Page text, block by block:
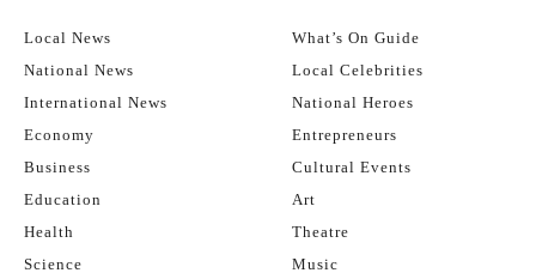
Local News
National News
International News
Economy
Business
Education
Health
Science
What’s On Guide
Local Celebrities
National Heroes
Entrepreneurs
Cultural Events
Art
Theatre
Music